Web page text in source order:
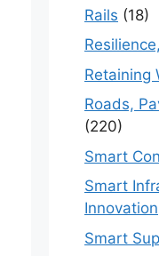
Rails (18)
Retaining
Roads,
(220)
Smart
Smart
Innovation
Smart